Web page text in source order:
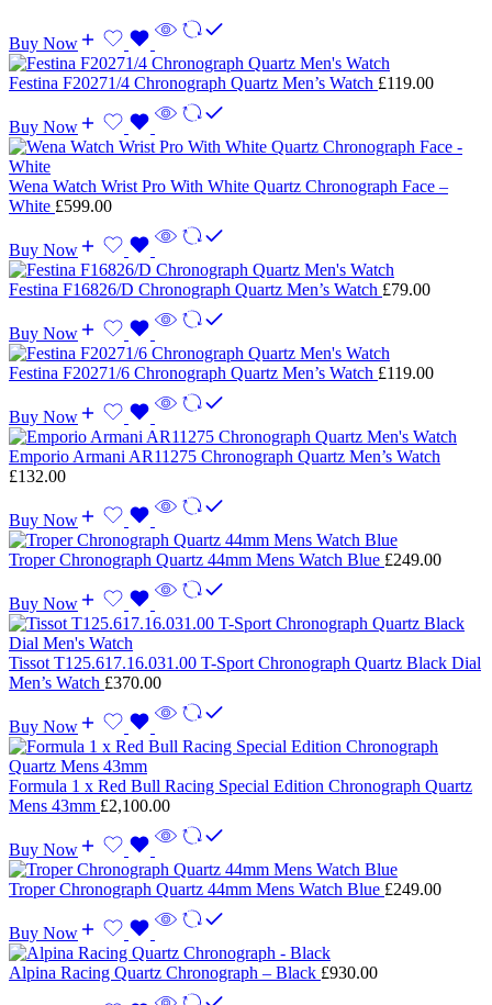
Buy Now
Festina F20271/4 Chronograph Quartz Men’s Watch £119.00
Buy Now
Wena Watch Wrist Pro With White Quartz Chronograph Face –
White £599.00
Buy Now
Festina F16826/D Chronograph Quartz Men’s Watch £79.00
Buy Now
Festina F20271/6 Chronograph Quartz Men’s Watch £119.00
Buy Now
Emporio Armani AR11275 Chronograph Quartz Men’s Watch
£132.00
Buy Now
Troper Chronograph Quartz 44mm Mens Watch Blue £249.00
Buy Now
Tissot T125.617.16.031.00 T-Sport Chronograph Quartz Black Dial
Men’s Watch £370.00
Buy Now
Formula 1 x Red Bull Racing Special Edition Chronograph Quartz
Mens 43mm £2,100.00
Buy Now
Troper Chronograph Quartz 44mm Mens Watch Blue £249.00
Buy Now
Alpina Racing Quartz Chronograph – Black £930.00